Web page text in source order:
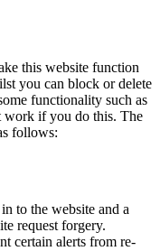
this website function
you can block or delete
functionality such as
work if you do this. The
follows:
to the website and a
request forgery.
certain alerts from re-